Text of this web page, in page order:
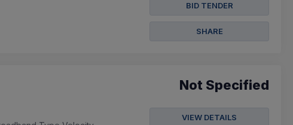
BID TENDER
SHARE
Not Specified
VIEW DETAILS